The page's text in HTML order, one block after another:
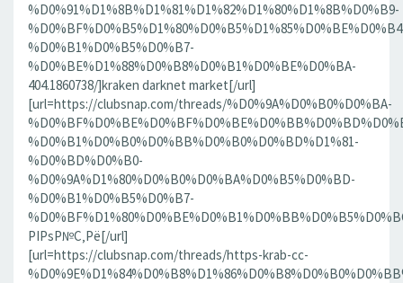
%D0%91%D1%8B%D1%81%D1%82%D1%80%D1%8B%D0%B9-
%D0%B1%D0%B5%D0%B7-
%D0%BE%D1%88%D0%B8%D0%B1%D0%BE%D0%BA-
404.1860738/]kraken darknet market[/url]
[url=https://clubsnap.com/threads/%D0%9A%D0%B0%D0%BA-
%D0%B1%D0%B0%D0%BB%D0%B0%D0%BD%D1%81-
%D0%BD%D0%B0-
%D0%9A%D1%80%D0%B0%D0%BA%D0%B5%D0%BD-
%D0%B1%D0%B5%D0%B7-
РІРѕР№С‚Рё[/url]
[url=https://clubsnap.com/threads/https-krab-cc-